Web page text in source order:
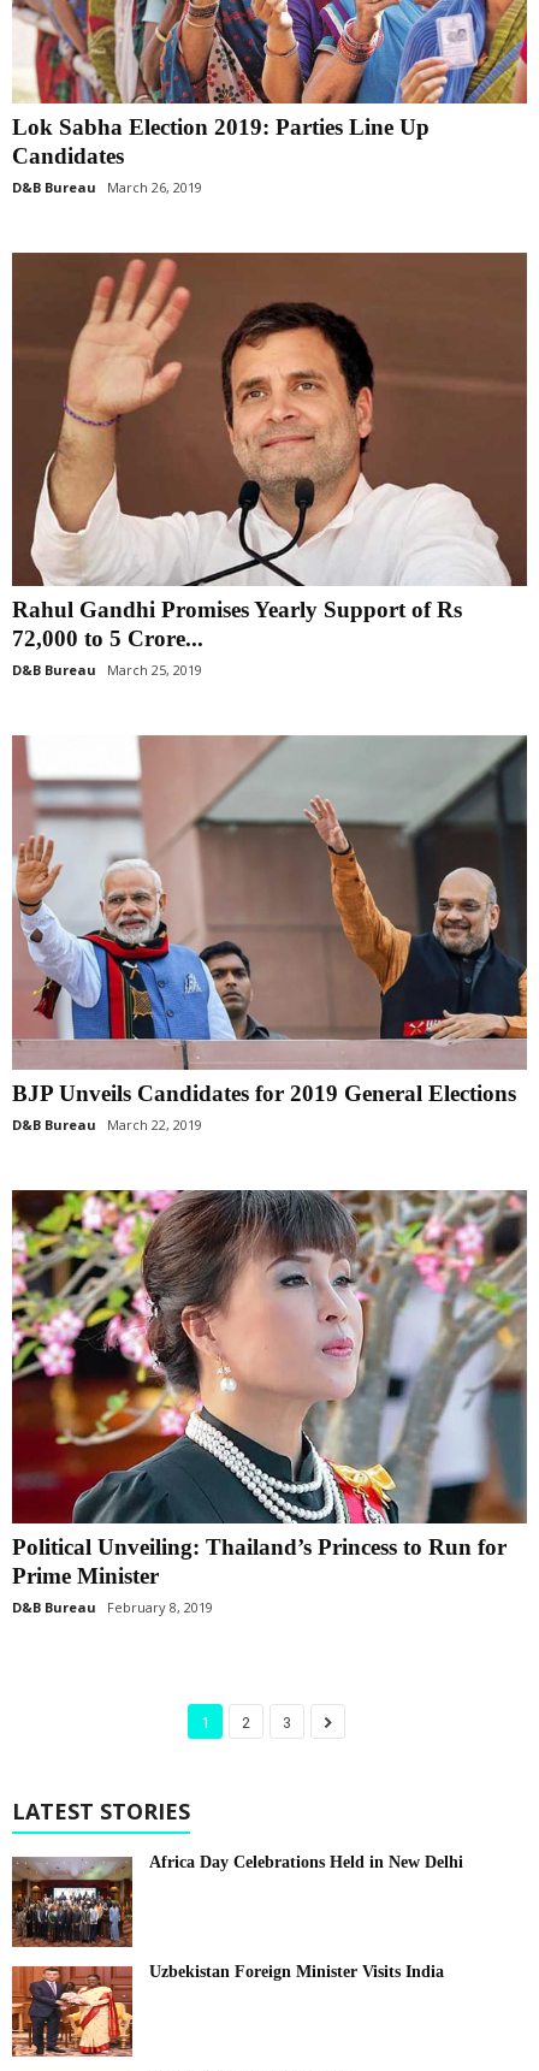
Lok Sabha Election 2019: Parties Line Up
Candidates
D&B Bureau March 26, 2019
Rahul Gandhi Promises Yearly Support of Rs
72,000 to 5 Crore...
D&B Bureau March 25, 2019
BJP Unveils Candidates for 2019 General Elections
D&B Bureau March 22, 2019
Political Unveiling: Thailand’s Princess to Run for
Prime Minister
D&B Bureau February 8, 2019
1 2 3
LATEST STORIES
Africa Day Celebrations Held in New Delhi
Uzbekistan Foreign Minister Visits India